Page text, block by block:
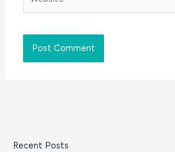
Recent Posts